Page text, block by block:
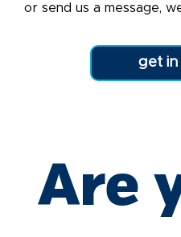
or send us a message,
get
Are